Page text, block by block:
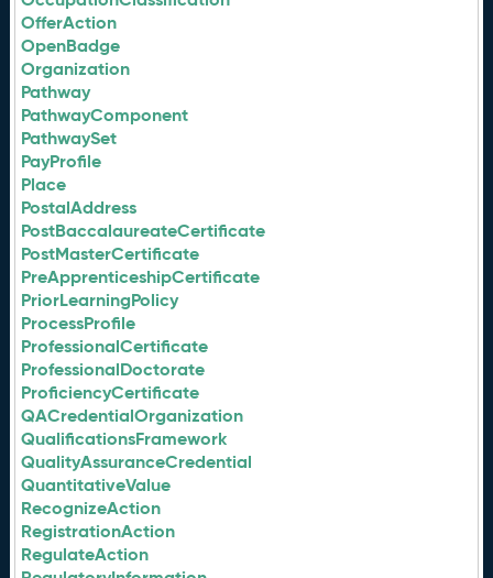
OfferAction
OpenBadge
Organization
Pathway
PathwayComponent
PathwaySet
PayProfile
Place
PostalAddress
PostBaccalaureateCertificate
PostMasterCertificate
PreApprenticeshipCertificate
PriorLearningPolicy
ProcessProfile
ProfessionalCertificate
ProfessionalDoctorate
ProficiencyCertificate
QACredentialOrganization
QualificationsFramework
QualityAssuranceCredential
QuantitativeValue
RecognizeAction
RegistrationAction
RegulateAction